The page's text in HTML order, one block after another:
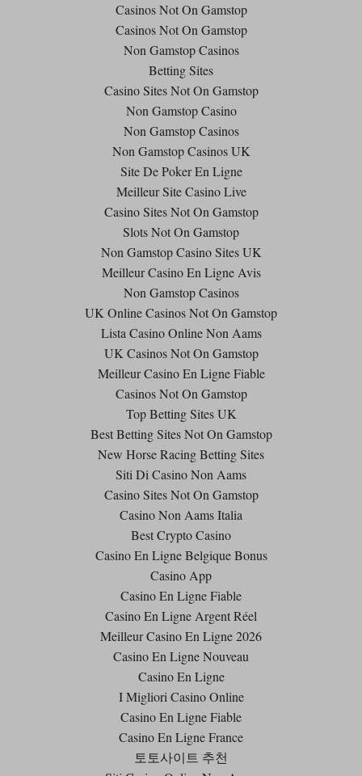
Casinos Not On Gamstop
Casinos Not On Gamstop
Non Gamstop Casinos
Betting Sites
Casino Sites Not On Gamstop
Non Gamstop Casino
Non Gamstop Casinos
Non Gamstop Casinos UK
Site De Poker En Ligne
Meilleur Site Casino Live
Casino Sites Not On Gamstop
Slots Not On Gamstop
Non Gamstop Casino Sites UK
Meilleur Casino En Ligne Avis
Non Gamstop Casinos
UK Online Casinos Not On Gamstop
Lista Casino Online Non Aams
UK Casinos Not On Gamstop
Meilleur Casino En Ligne Fiable
Casinos Not On Gamstop
Top Betting Sites UK
Best Betting Sites Not On Gamstop
New Horse Racing Betting Sites
Siti Di Casino Non Aams
Casino Sites Not On Gamstop
Casino Non Aams Italia
Best Crypto Casino
Casino En Ligne Belgique Bonus
Casino App
Casino En Ligne Fiable
Casino En Ligne Argent Réel
Meilleur Casino En Ligne 2026
Casino En Ligne Nouveau
Casino En Ligne
I Migliori Casino Online
Casino En Ligne Fiable
Casino En Ligne France
토토사이트 추천